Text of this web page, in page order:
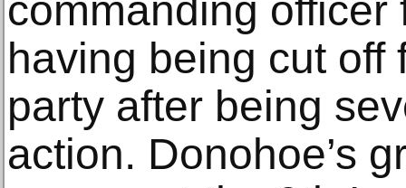
commanding
having being cut off
party after being
action. Donohoe’s